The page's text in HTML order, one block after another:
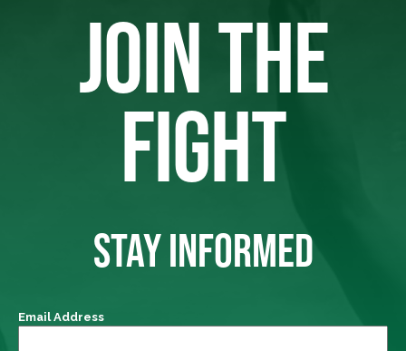
JOIN THE
FIGHT
STAY INFORMED
Email Address